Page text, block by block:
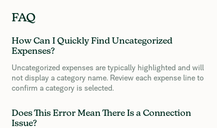
FAQ
How Can I Quickly Find Uncategorized
Expenses?
Uncategorized expenses are typically highlighted and will
not display a category name. Review each expense line to
confirm a category is selected.
Does This Error Mean There Is a Connection
Issue?